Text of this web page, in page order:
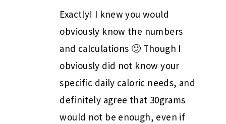
Exactly! I knew you would
obviously know the numbers
and calculations 🙂 Though I
obviously did not know your
specific daily caloric needs, and
definitely agree that 30grams
would not be enough, even if